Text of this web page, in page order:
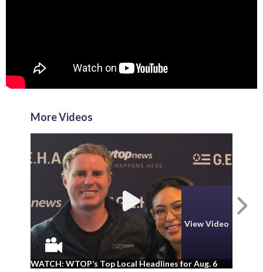
More Videos
View Video
WATCH: WTOP’s Top Local Headlines for Aug. 6